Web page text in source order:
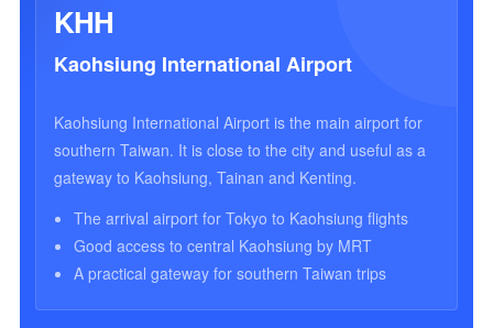
KHH
Kaohsiung International Airport
Kaohsiung International Airport is the main airport for
southern Taiwan. It is close to the city and useful as a
gateway to Kaohsiung, Tainan and Kenting.
The arrival airport for Tokyo to Kaohsiung flights
Good access to central Kaohsiung by MRT
A practical gateway for southern Taiwan trips